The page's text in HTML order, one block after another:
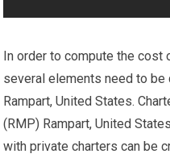
In order to compute the cost
several elements need to be
Rampart, United States.
(RMP) Rampart, United
with private charters can be